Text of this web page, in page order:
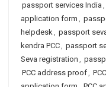
passport services India ,
application form ,
helpdesk, passport
kendra PCC, passport
Seva registration ,
PCC address proof,